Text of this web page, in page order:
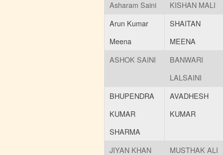
Asharam Saini
KISHAN MALI
Arun Kumar
Meena
SHAITAN
MEENA
ASHOK SAINI
BANWARI
LALSAINI
BHUPENDRA
KUMAR
SHARMA
AVADHESH
KUMAR
JIYAN KHAN
MUSTHAK ALI